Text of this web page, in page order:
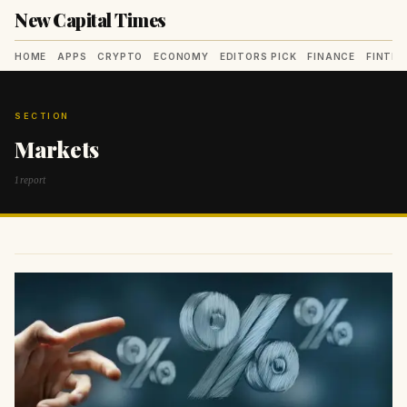
New Capital Times
HOME APPS CRYPTO ECONOMY EDITORS PICK FINANCE
SECTION
Markets
1 report